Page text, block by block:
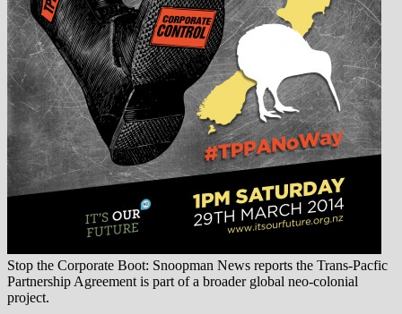
Stop the Corporate Boot: Snoopman News reports the Trans-Pacfic
Partnership Agreement is part of a broader global neo-colonial
project.